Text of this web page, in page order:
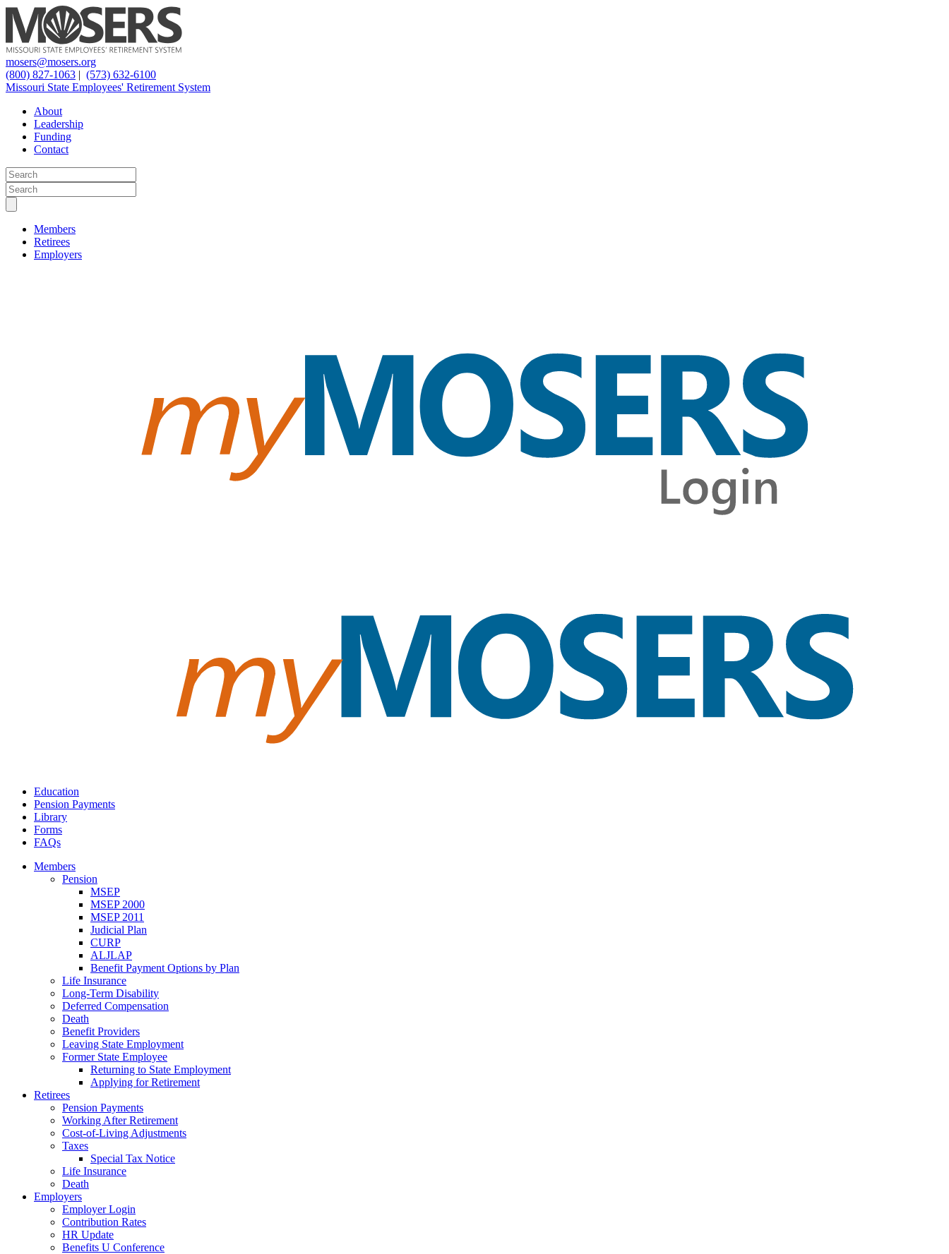
mosers@mosers.org
(800) 827-1063 | (573) 632-6100
Missouri State Employees' Retirement System
About
Leadership
Funding
Contact
Members
Retirees
Employers
Education
Pension Payments
Library
Forms
FAQs
Members
Pension
MSEP
MSEP 2000
MSEP 2011
Judicial Plan
CURP
ALJLAP
Benefit Payment Options by Plan
Life Insurance
Long-Term Disability
Deferred Compensation
Death
Benefit Providers
Leaving State Employment
Former State Employee
Returning to State Employment
Applying for Retirement
Retirees
Pension Payments
Working After Retirement
Cost-of-Living Adjustments
Taxes
Special Tax Notice
Life Insurance
Death
Employers
Employer Login
Contribution Rates
HR Update
Benefits U Conference